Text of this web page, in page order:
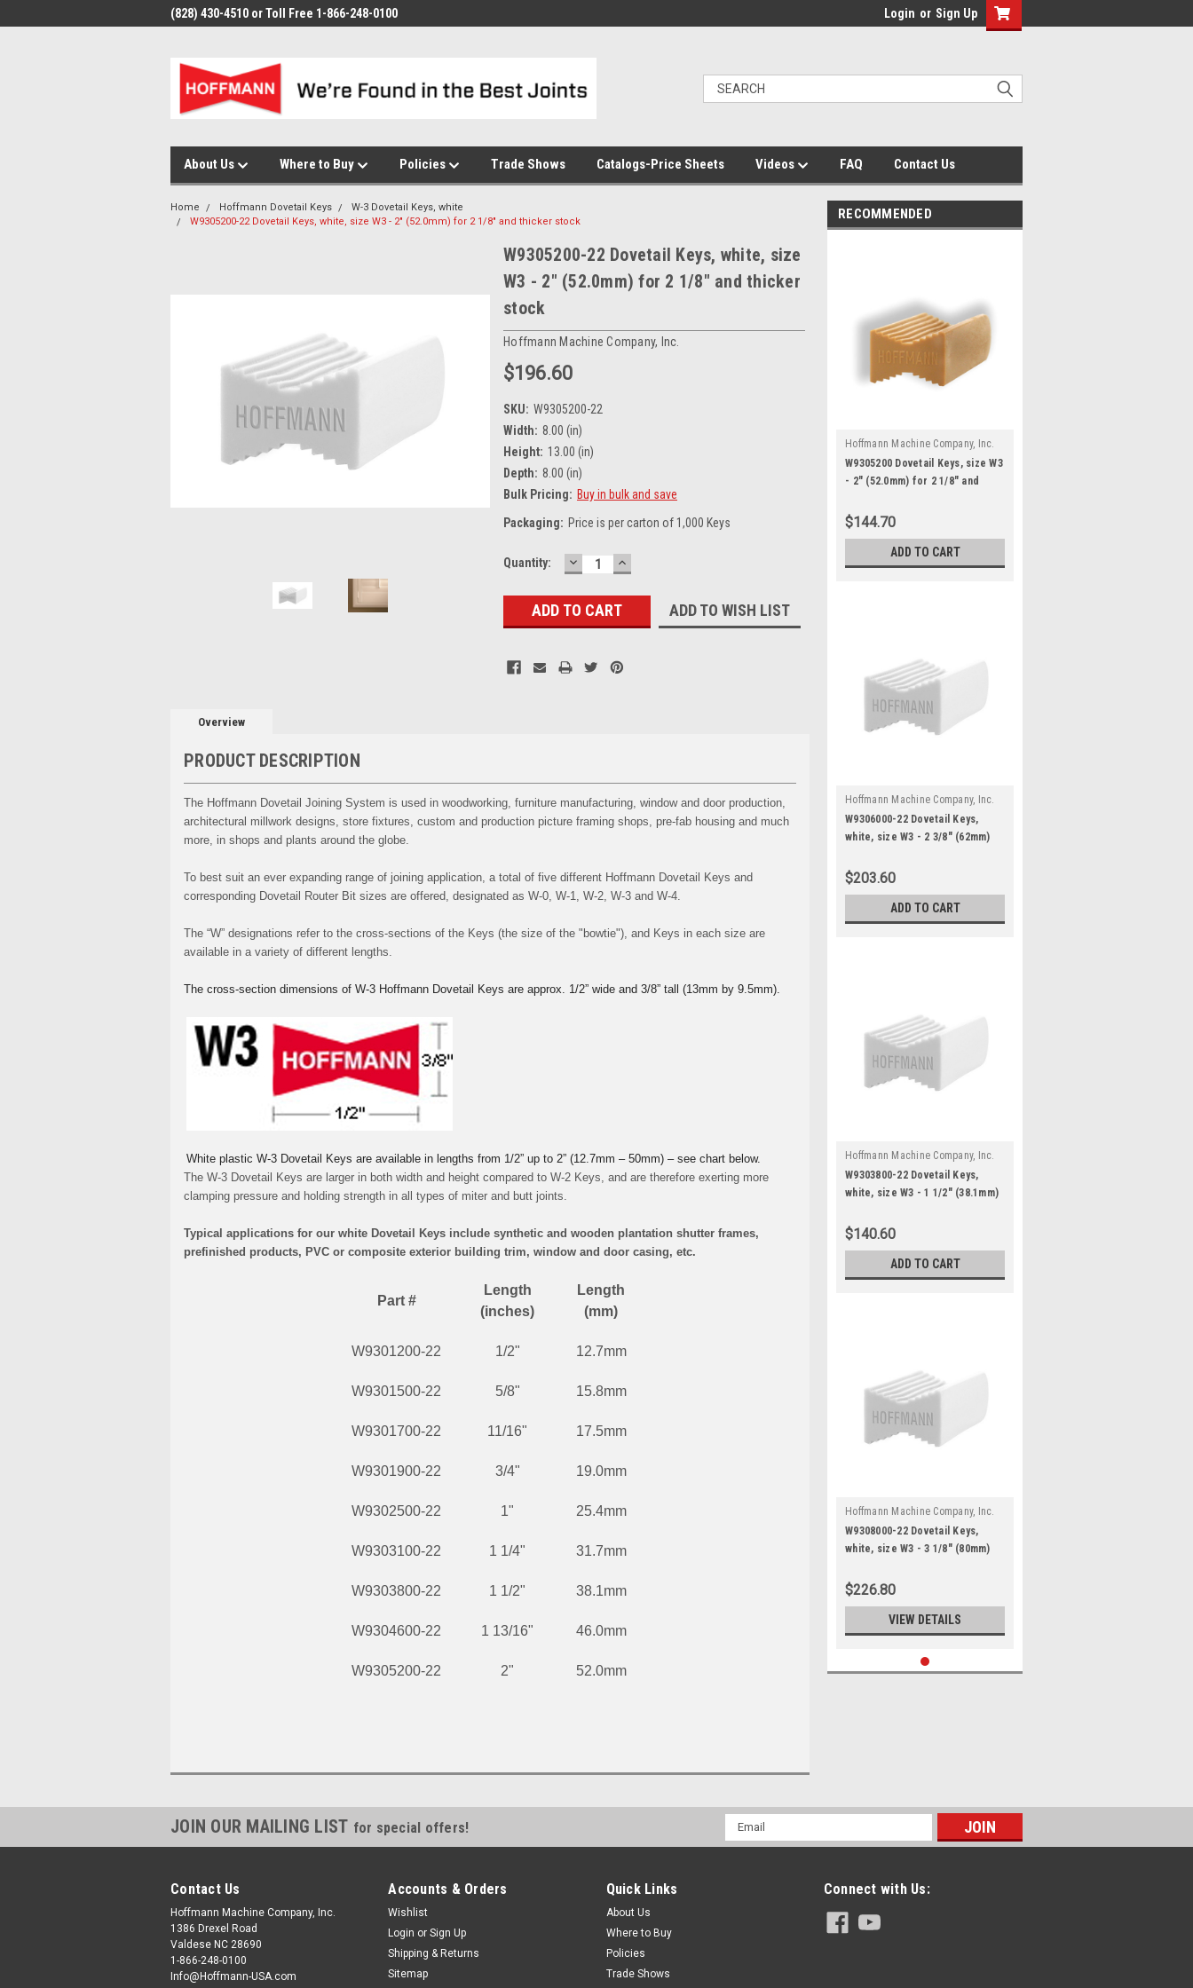
(828) 430-4510 or Toll Free 1-866-248-0100 Login or Sign Up
About Us Where to Buy Policies Trade Shows Catalogs-Price Sheets Videos FAQ Contact Us
Home Hoffmann Dovetail Keys
W-3 Dovetail Keys, white
W9305200-22 Dovetail Keys, white, size W3 - 2" (52.0mm) for 2 1/8" and thicker stock
W9305200-22 Dovetail Keys, white, size
W3 - 2" (52.0mm) for 2 1/8" and thicker
stock
Hoffmann Machine Company, Inc.
$196.60
SKU: W9305200-22
Width: 8.00 (in)
Height: 13.00 (in)
Depth: 8.00 (in)
Bulk Pricing: Buy in bulk and save
Packaging: Price is per carton of 1,000 Keys
Current
Quantity: DECREASE
QUANTITY:
INCREASE
QUANTITY:
ADD TO WISH LIST
Overview
PRODUCT DESCRIPTION
The Hoffmann Dovetail Joining System is used in woodworking, furniture manufacturing, window and door production,
architectural millwork designs, store fixtures, custom and production picture framing shops, pre-fab housing and much
more, in shops and plants around the globe.
To best suit an ever expanding range of joining application, a total of five different Hoffmann Dovetail Keys and
corresponding Dovetail Router Bit sizes are offered, designated as W-0, W-1, W-2, W-3 and W-4.
The “W” designations refer to the cross-sections of the Keys (the size of the "bowtie"), and Keys in each size are
available in a variety of different lengths.
The cross-section dimensions of W-3 Hoffmann Dovetail Keys are approx. 1/2” wide and 3/8” tall (13mm by 9.5mm).
White plastic W-3 Dovetail Keys are available in lengths from 1/2” up to 2” (12.7mm – 50mm) – see chart below.
The W-3 Dovetail Keys are larger in both width and height compared to W-2 Keys, and are therefore exerting more
clamping pressure and holding strength in all types of miter and butt joints.
Typical applications for our white Dovetail Keys include synthetic and wooden plantation shutter frames,
prefinished products, PVC or composite exterior building trim, window and door casing, etc.
Part #
Length
(inches)
Length
(mm)
W9301200-22 1/2" 12.7mm
W9301500-22 5/8" 15.8mm
W9301700-22 11/16" 17.5mm
W9301900-22 3/4" 19.0mm
W9302500-22 1" 25.4mm
W9303100-22 1 1/4" 31.7mm
W9303800-22 1 1/2" 38.1mm
W9304600-22 1 13/16" 46.0mm
W9305200-22 2" 52.0mm
RECOMMENDED
Hoffmann Machine Company, Inc.
| Sku: W9305200M
W9305200 Dovetail Keys, size W3
- 2" (52.0mm) for 2 1/8" and
$144.70
ADD TO CART
Hoffmann Machine Company, Inc.
| Sku: W9306000-22
W9306000-22 Dovetail Keys,
white, size W3 - 2 3/8" (62mm)
$203.60
ADD TO CART
Hoffmann Machine Company, Inc.
| Sku: W9303800-22
W9303800-22 Dovetail Keys,
white, size W3 - 1 1/2" (38.1mm)
$140.60
ADD TO CART
Hoffmann Machine Company, Inc.
| Sku: W9308000-22
W9308000-22 Dovetail Keys,
white, size W3 - 3 1/8" (80mm)
$226.80
VIEW DETAILS
JOIN OUR MAILING LIST for special offers!
Email
Address
Contact Us
Hoffmann Machine Company, Inc.
1386 Drexel Road
Valdese NC 28690
1-866-248-0100
Info@Hoffmann-USA.com
Accounts & Orders
Wishlist
Login or Sign Up
Shipping & Returns
Sitemap
Quick Links
About Us
Where to Buy
Policies
Trade Shows
Connect with Us: